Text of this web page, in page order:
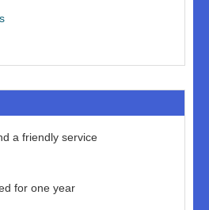
a friendly service
for one year